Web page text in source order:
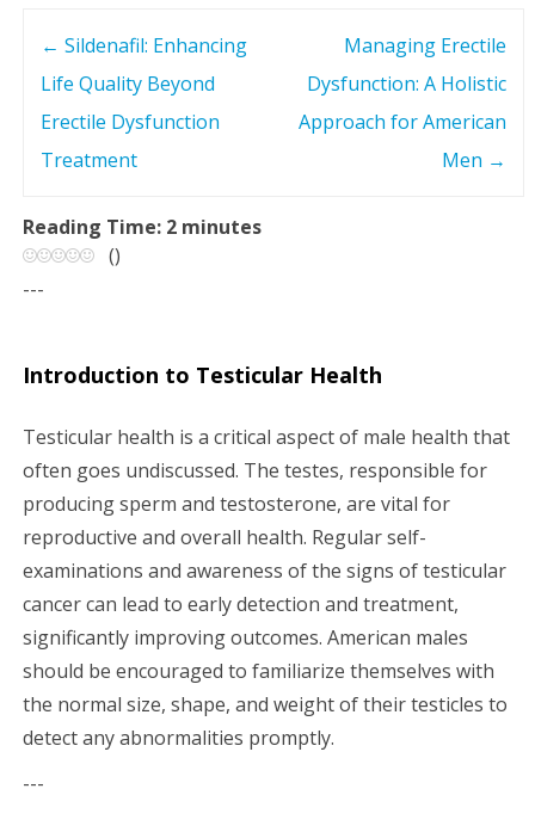
t
n
v
i
g
a
t
i
o
n
← Sildenafil: Enhancing
Life Quality Beyond
Erectile Dysfunction
Treatment
Managing Erectile
Dysfunction: A Holistic
Approach for American
Men →
Reading Time: 2 minutes
()
---
Introduction to Testicular Health
Testicular health is a critical aspect of male health that
often goes undiscussed. The testes, responsible for
producing sperm and testosterone, are vital for
reproductive and overall health. Regular self-
examinations and awareness of the signs of testicular
cancer can lead to early detection and treatment,
significantly improving outcomes. American males
should be encouraged to familiarize themselves with
the normal size, shape, and weight of their testicles to
detect any abnormalities promptly.
---